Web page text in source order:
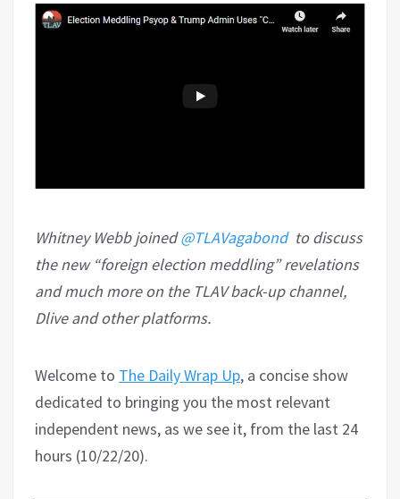
Whitney Webb joined@TLAVagabond to discuss
the new “foreign election meddling” revelations
and much more on the TLAV back-up channel,
Dlive and other platforms.
Welcome to The Daily Wrap Up, a concise show
dedicated to bringing you the most relevant
independent news, as we see it, from the last 24
hours (10/22/20).